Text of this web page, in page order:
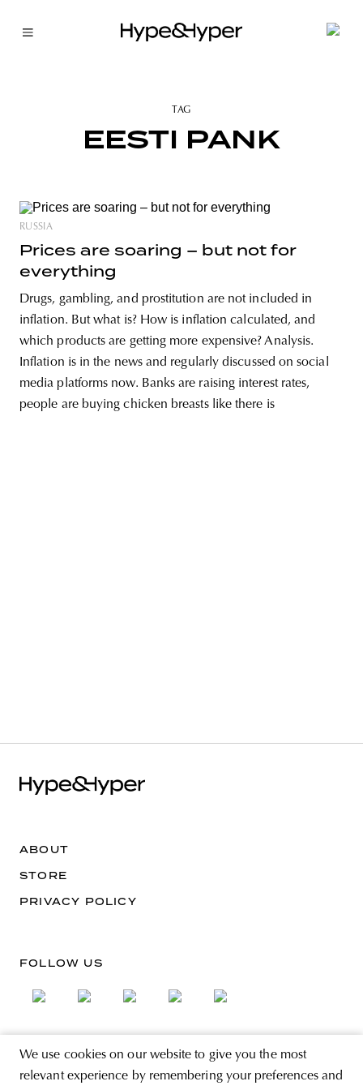
TAG
EESTI PANK
RUSSIA
Prices are soaring – but not for
everything
Drugs, gambling, and prostitution are not included in
inflation. But what is? How is inflation calculated, and
which products are getting more expensive? Analysis.
Inflation is in the news and regularly discussed on social
media platforms now. Banks are raising interest rates,
people are buying chicken breasts like there is
We use cookies on our website to give you the most
relevant experience by remembering your preferences and
ABOUT
STORE
PRIVACY POLICY
FOLLOW US
SIGN UP FOR THE NEWSLETTER
EMAIL ADDRESS